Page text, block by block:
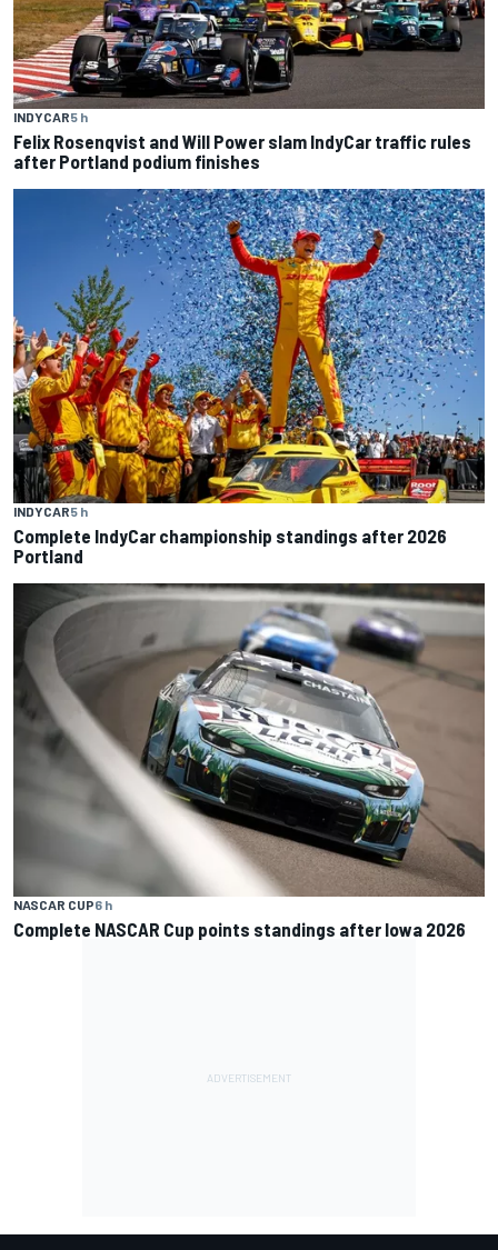
INDYCAR5 h
Felix Rosenqvist and Will Power slam IndyCar traffic rules
after Portland podium finishes
INDYCAR5 h
Complete IndyCar championship standings after 2026
Portland
NASCAR CUP6 h
Complete NASCAR Cup points standings after Iowa 2026